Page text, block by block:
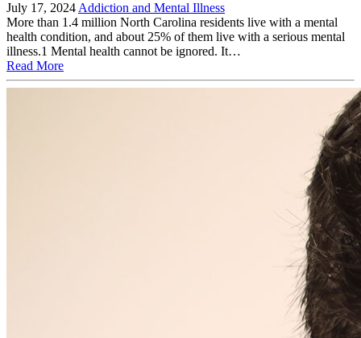
July 17, 2024 Addiction and Mental Illness
More than 1.4 million North Carolina residents live with a mental
health condition, and about 25% of them live with a serious mental
illness.1 Mental health cannot be ignored. It…
Read More